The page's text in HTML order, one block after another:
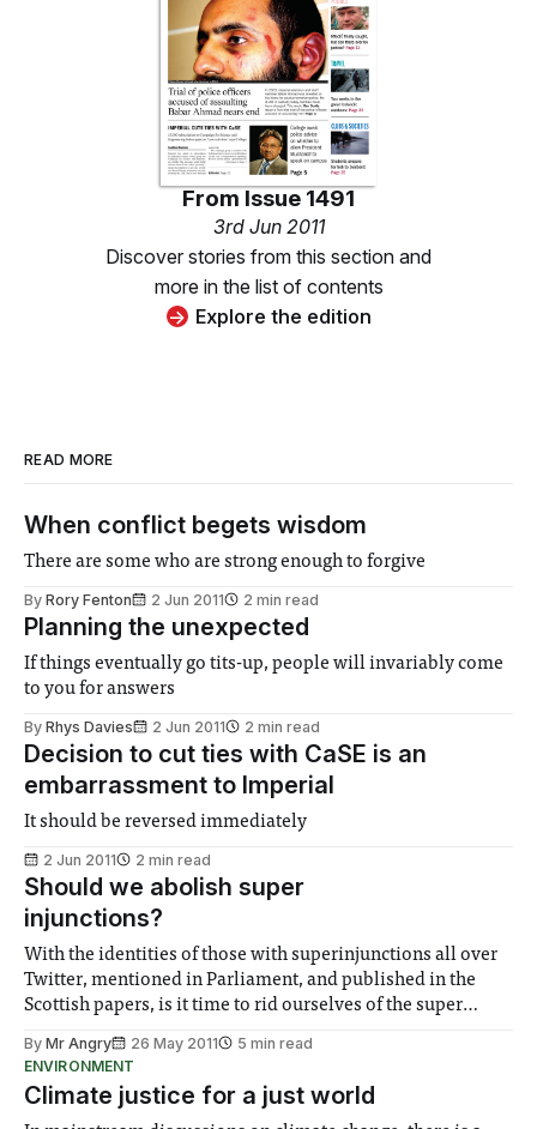
FromIssue 1491
3rd Jun 2011
Discover stories from this section and
more in the list of contents
Explore the edition
READ MORE
When conflict begets wisdom
There are some who are strong enough to forgive
By Rory Fenton 2 Jun 2011 2 min read
Planning the unexpected
If things eventually go tits-up, people will invariably come
to you for answers
By Rhys Davies 2 Jun 2011 2 min read
Decision to cut ties with CaSE is an
embarrassment to Imperial
It should be reversed immediately
2 Jun 2011 2 min read
Should we abolish super
injunctions?
With the identities of those with superinjunctions all over
Twitter, mentioned in Parliament, and published in the
Scottish papers, is it time to rid ourselves of the super
By Mr Angry 26 May 2011
5 min read
ENVIRONMENT
Climate justice for a just world